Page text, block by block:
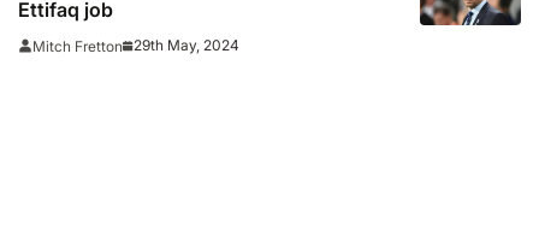
Ettifaq job
Mitch Fretton 29th May, 2024